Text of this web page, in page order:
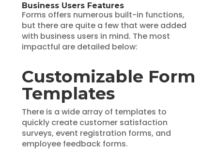
Business Users Features
Forms offers numerous built-in functions,
but there are quite a few that were added
with business users in mind. The most
impactful are detailed below:
Customizable Form
Templates
There is a wide array of templates to
quickly create customer satisfaction
surveys, event registration forms, and
employee feedback forms.